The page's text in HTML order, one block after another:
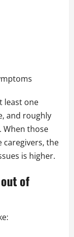
least one
and roughly
When those
caregivers, the
is higher.
of